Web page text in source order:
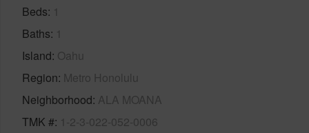
Beds 1
Baths 1
Island Oahu
Region Metro Honolulu
Neighborhood ALA MOANA
TMK # 1-2-3-022-052-0006